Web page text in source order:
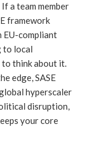
a team member
framework
EU-compliant
to local
think about it.
edge, SASE
hyperscaler
disruption,
your core